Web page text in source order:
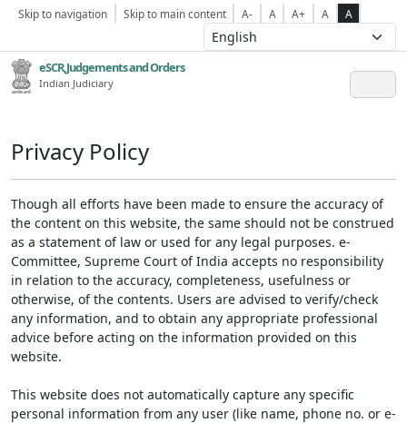
Skip to navigation Skip to main content A- A A+ A A
eSCR,Judgements and Orders
Indian Judiciary
Privacy Policy
Though all efforts have been made to ensure the accuracy of
the content on this website, the same should not be construed
as a statement of law or used for any legal purposes. e-
Committee, Supreme Court of India accepts no responsibility
in relation to the accuracy, completeness, usefulness or
otherwise, of the contents. Users are advised to verify/check
any information, and to obtain any appropriate professional
advice before acting on the information provided on this
website.
This website does not automatically capture any specific
personal information from any user (like name, phone no. or e-